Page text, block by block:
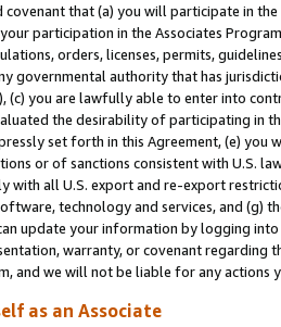
covenant that (a) you will participate in
participation in the Associates
orders, licenses, permits,
governmental authority that has
(c) you are lawfully able to enter into
the desirability of participating in
set forth in this Agreement, (e)
or of sanctions consistent with U.S.
with all U.S. export and re-export
technology and services, and (g)
update your information by logging
warranty, or covenant regarding
and we will not be liable for any actions
as an Associate